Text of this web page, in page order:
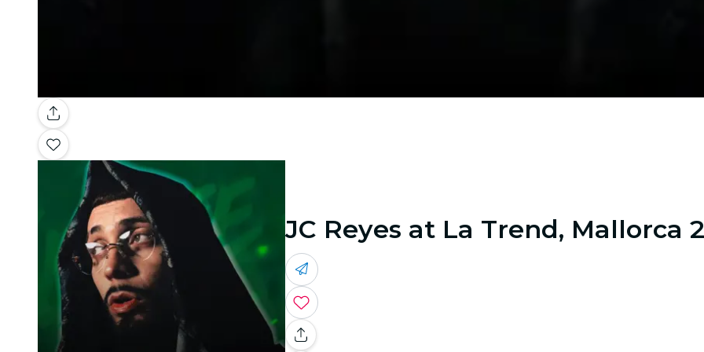
JC Reyes at La Trend, Mallorca